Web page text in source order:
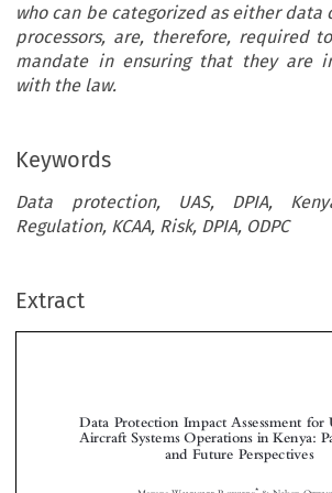
who can be categorized as either
processors, are, therefore, required
mandate in ensuring that they are
with the law.
Keywords
Data protection, UAS, DPIA,
Regulation, KCAA, Risk, DPIA, ODPC
Extract


and Future Perspectives
Manana WANYONYI RODGERS* & Nelson O
Data Protection is concerned with the processing of personal